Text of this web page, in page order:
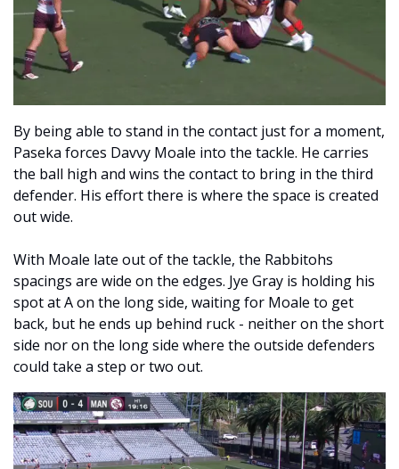
By being able to stand in the contact just for a moment,
Paseka forces Davvy Moale into the tackle. He carries
the ball high and wins the contact to bring in the third
defender. His effort there is where the space is created
out wide.
With Moale late out of the tackle, the Rabbitohs
spacings are wide on the edges. Jye Gray is holding his
spot at A on the long side, waiting for Moale to get
back, but he ends up behind ruck - neither on the short
side nor on the long side where the outside defenders
could take a step or two out.